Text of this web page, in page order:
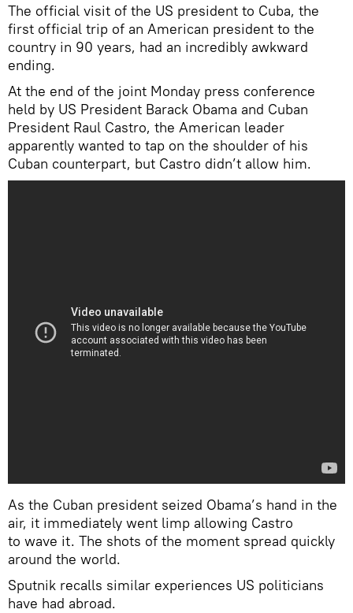
The official visit of the US president to Cuba, the
first official trip of an American president to the
country in 90 years, had an incredibly awkward
ending.
At the end of the joint Monday press conference
held by US President Barack Obama and Cuban
President Raul Castro, the American leader
apparently wanted to tap on the shoulder of his
Cuban counterpart, but Castro didn’t allow him.
As the Cuban president seized Obama’s hand in the
air, it immediately went limp allowing Castro
to wave it. The shots of the moment spread quickly
around the world.
Sputnik recalls similar experiences US politicians
have had abroad.